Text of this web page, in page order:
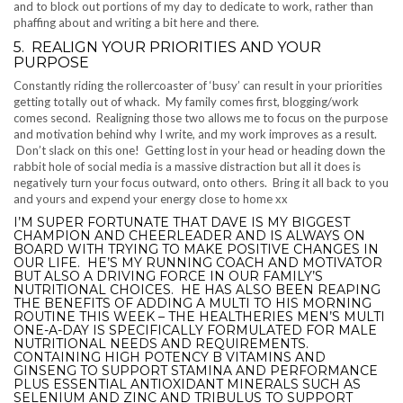
and to block out portions of my day to dedicate to work, rather than
phaffing about and writing a bit here and there.
5. REALIGN YOUR PRIORITIES AND YOUR
PURPOSE
Constantly riding the rollercoaster of ‘busy’ can result in your priorities
getting totally out of whack. My family comes first, blogging/work
comes second. Realigning those two allows me to focus on the purpose
and motivation behind why I write, and my work improves as a result.
Don’t slack on this one! Getting lost in your head or heading down the
rabbit hole of social media is a massive distraction but all it does is
negatively turn your focus outward, onto others. Bring it all back to you
and yours and expend your energy close to home xx
I’M SUPER FORTUNATE THAT DAVE IS MY BIGGEST
CHAMPION AND CHEERLEADER AND IS ALWAYS ON
BOARD WITH TRYING TO MAKE POSITIVE CHANGES IN
OUR LIFE. HE’S MY RUNNING COACH AND MOTIVATOR
BUT ALSO A DRIVING FORCE IN OUR FAMILY’S
NUTRITIONAL CHOICES. HE HAS ALSO BEEN REAPING
THE BENEFITS OF ADDING A MULTI TO HIS MORNING
ROUTINE THIS WEEK – THE HEALTHERIES MEN’S MULTI
ONE-A-DAY IS SPECIFICALLY FORMULATED FOR MALE
NUTRITIONAL NEEDS AND REQUIREMENTS.
CONTAINING HIGH POTENCY B VITAMINS AND
GINSENG TO SUPPORT STAMINA AND PERFORMANCE
PLUS ESSENTIAL ANTIOXIDANT MINERALS SUCH AS
SELENIUM AND ZINC AND TRIBULUS TO SUPPORT